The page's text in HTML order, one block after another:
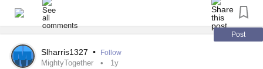
Post
Slharris1327 • Follow
MightyTogether 1y